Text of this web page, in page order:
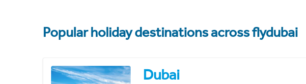
Popular holiday destinations across flydubai
Dubai